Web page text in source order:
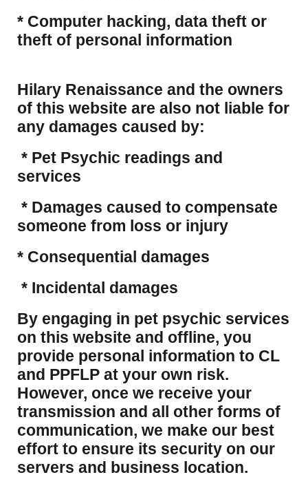
​* Computer hacking, data theft or
theft of personal information
Hilary Renaissance and the owners
of this website are also not liable for
any damages caused by:
* Pet Psychic readings and
services
* Damages caused to compensate
someone from loss or injury
* Consequential damages
* Incidental damages
​By engaging in pet psychic services
on this website and offline, you
provide personal information to CL
and PPFLP at your own risk.
However, once we receive your
transmission and all other forms of
communication, we make our best
effort to ensure its security on our
servers and business location.